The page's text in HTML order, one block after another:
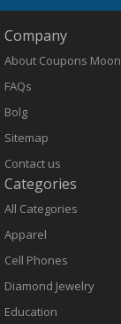
Company
About Coupons Moon
FAQs
Bolg
Sitemap
Contact us
Categories
All Categories
Apparel
Cell Phones
Diamond Jewelry
Education